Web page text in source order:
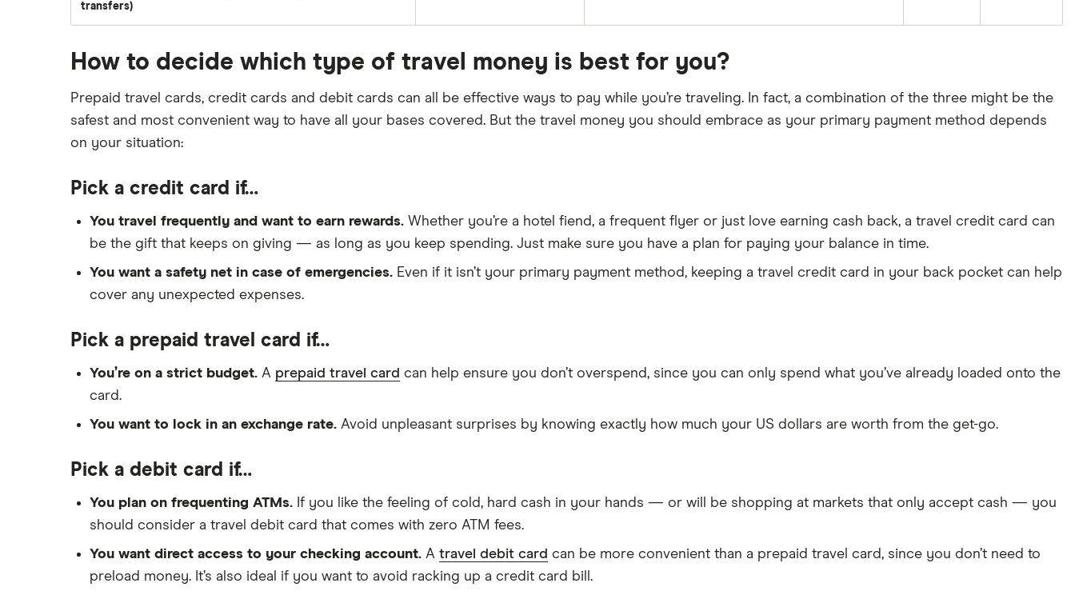
transfers)
How to decide which type of travel money is best for you?
Prepaid travel cards, credit cards and debit cards can all be effective ways to pay while you’re traveling. In fact, a combination of the three might be the
safest and most convenient way to have all your bases covered. But the travel money you should embrace as your primary payment method depends
on your situation:
Pick a credit card if…
You travel frequently and want to earn rewards. Whether you’re a hotel fiend, a frequent flyer or just love earning cash back, a travel credit card can
be the gift that keeps on giving — as long as you keep spending. Just make sure you have a plan for paying your balance in time.
You want a safety net in case of emergencies. Even if it isn’t your primary payment method, keeping a travel credit card in your back pocket can help
cover any unexpected expenses.
Pick a prepaid travel card if…
You’re on a strict budget. A prepaid travel card can help ensure you don’t overspend, since you can only spend what you’ve already loaded onto the
card.
You want to lock in an exchange rate. Avoid unpleasant surprises by knowing exactly how much your US dollars are worth from the get-go.
Pick a debit card if…
You plan on frequenting ATMs. If you like the feeling of cold, hard cash in your hands — or will be shopping at markets that only accept cash — you
should consider a travel debit card that comes with zero ATM fees.
You want direct access to your checking account. A travel debit card can be more convenient than a prepaid travel card, since you don’t need to
preload money. It’s also ideal if you want to avoid racking up a credit card bill.